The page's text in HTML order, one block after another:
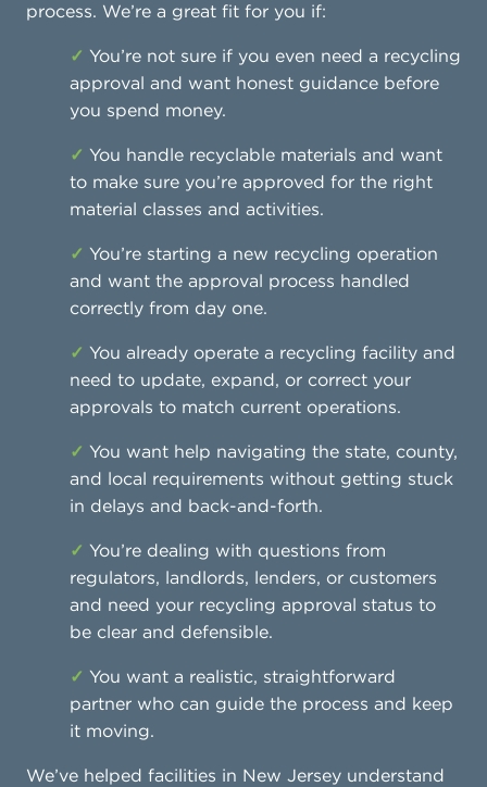
process. We’re a great fit for you if:
✓ You’re not sure if you even need a recycling
approval and want honest guidance before
you spend money.
✓ You handle recyclable materials and want
to make sure you’re approved for the right
material classes and activities.
✓ You’re starting a new recycling operation
and want the approval process handled
correctly from day one.
✓ You already operate a recycling facility and
need to update, expand, or correct your
approvals to match current operations.
✓ You want help navigating the state, county,
and local requirements without getting stuck
in delays and back-and-forth.
✓ You’re dealing with questions from
regulators, landlords, lenders, or customers
and need your recycling approval status to
be clear and defensible.
✓ You want a realistic, straightforward
partner who can guide the process and keep
it moving.
We’ve helped facilities in New Jersey understand